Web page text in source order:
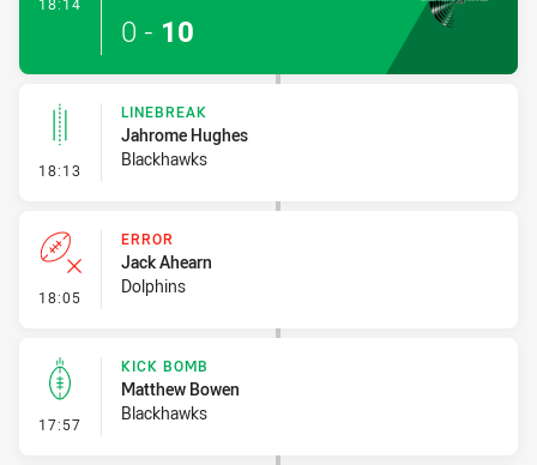
0 - 10
18:13 - Linebreak
LINEBREAK
Jahrome Hughes
Blackhawks
18:05 - Error
ERROR
Jack Ahearn
Dolphins
17:57 - Kick Bomb
KICK BOMB
Matthew Bowen
Blackhawks